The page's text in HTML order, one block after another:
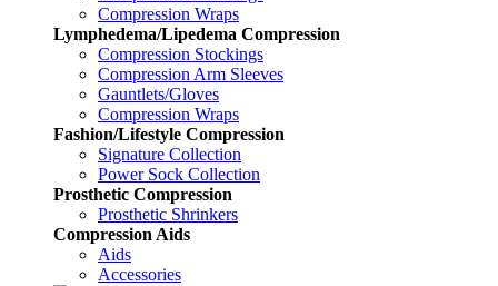
Compression Wraps
Lymphedema/Lipedema Compression
Compression Stockings
Compression Arm Sleeves
Gauntlets/Gloves
Compression Wraps
Fashion/Lifestyle Compression
Signature Collection
Power Sock Collection
Prosthetic Compression
Prosthetic Shrinkers
Compression Aids
Aids
Accessories